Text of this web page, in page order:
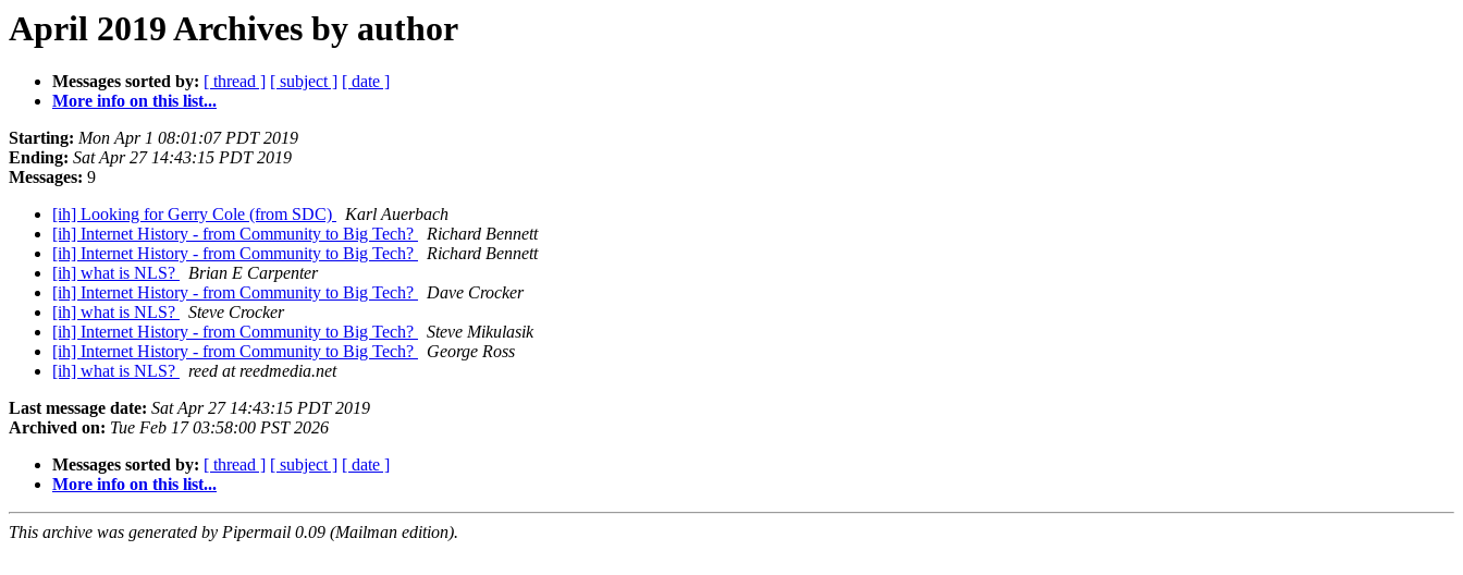
April 2019 Archives by author
Messages sorted by: [ thread ] [ subject ] [ date ]
More info on this list...
Starting: Mon Apr 1 08:01:07 PDT 2019
Ending: Sat Apr 27 14:43:15 PDT 2019
Messages: 9
[ih] Looking for Gerry Cole (from SDC)
Karl Auerbach
[ih] Internet History - from Community to Big Tech?
Richard Bennett
[ih] Internet History - from Community to Big Tech?
Richard Bennett
[ih] what is NLS?
Brian E Carpenter
[ih] Internet History - from Community to Big Tech?
Dave Crocker
[ih] what is NLS?
Steve Crocker
[ih] Internet History - from Community to Big Tech?
Steve Mikulasik
[ih] Internet History - from Community to Big Tech?
George Ross
[ih] what is NLS?
reed at reedmedia.net
Last message date: Sat Apr 27 14:43:15 PDT 2019
Archived on: Tue Feb 17 03:58:00 PST 2026
Messages sorted by: [ thread ] [ subject ] [ date ]
More info on this list...
This archive was generated by Pipermail 0.09 (Mailman edition).